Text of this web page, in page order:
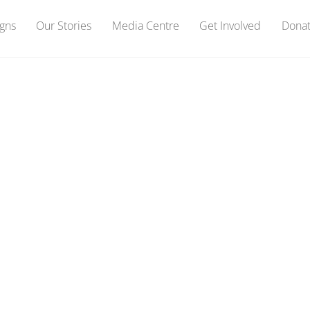
Our Stories Media Centre Get Involved